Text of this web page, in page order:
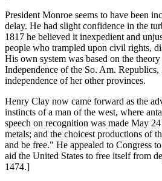
President Monroe seems to have been
delay. He had slight confidence in the
1817 he believed it inexpedient and
people who trampled upon civil rights,
His own system was based on the
Independence of the So. Am.
independence of her other provinces.
Henry Clay now came forward as the
instincts of a man of the west, where
speech on recognition was made May
metals; and the choicest productions of
and be free." He appealed to Congress
aid the United States to free itself from
1474.]